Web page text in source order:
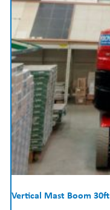
Vertical Mast Boom 30ft